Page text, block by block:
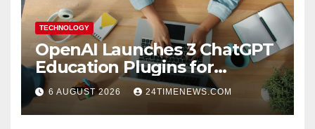
TECHNOLOGY
OpenAI Launches 3 ChatGPT
Education Plugins for
Teachers and College
Students
6 AUGUST 2026 24TIMENEWS.COM